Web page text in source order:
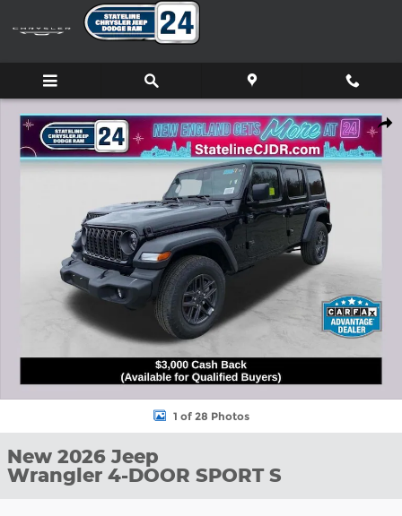
Skip to main content
1 of 28 Photos
New 2026 Jeep
Wrangler 4-DOOR SPORT S